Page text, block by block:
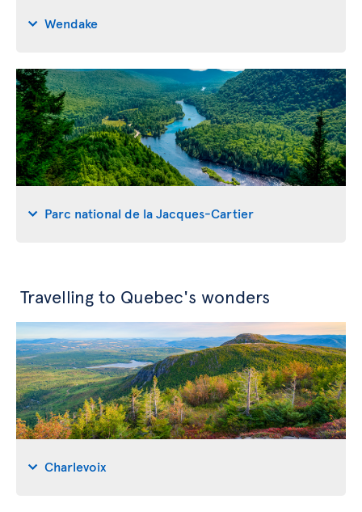
Wendake
Parc national de la Jacques-Cartier
Travelling to Quebec's wonders
Charlevoix